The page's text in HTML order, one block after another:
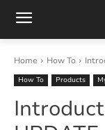
Home How To
How To Products